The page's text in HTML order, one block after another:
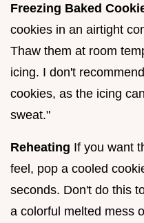
Freezing Baked
cookies in an airtight
Thaw them at room
icing. I don't
cookies, as the icing
sweat."
Reheating If you want
feel, pop a cooled
seconds. Don't do this
a colorful melted mess